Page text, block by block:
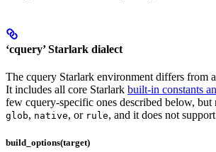
‘cquery’ Starlark dialect
The cquery Starlark environment differs from
It includes all core Starlark built-in constants
few cquery-specific ones described below,
glob, native, or rule, and it does not
build_options(target)